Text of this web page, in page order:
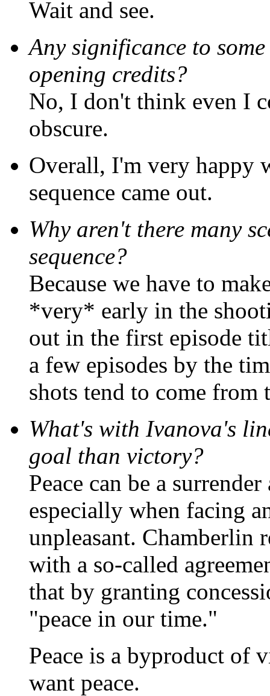
Wait and see.
Any significance to
opening credits?
No, I don't think even I
obscure.
Overall, I'm very happy
sequence came out.
Why aren't there many
sequence?
Because we have to
*very* early in the
out in the first episode
a few episodes by the
shots tend to come from
What's with Ivanova's
goal than victory?
Peace can be a
especially when facing
unpleasant. Chamberlin
with a so-called
that by granting
"peace in our time."
Peace is a byproduct of
want peace.